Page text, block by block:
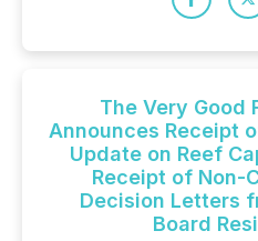
The Very Good
Announces Receipt
Update on Reef
Receipt of Non-
Decision Letters
Board